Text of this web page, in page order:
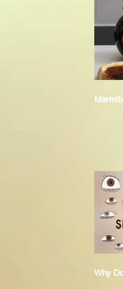
Why